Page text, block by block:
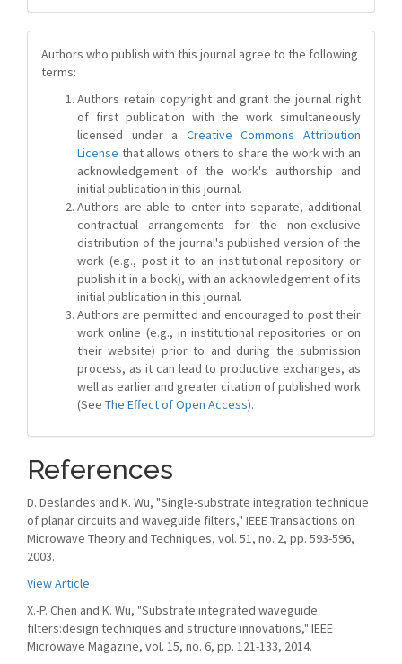
Authors who publish with this journal agree to the following
terms:
Authors retain copyright and grant the journal right
of first publication with the work simultaneously
licensed under a Creative Commons Attribution
License that allows others to share the work with an
acknowledgement of the work's authorship and
initial publication in this journal.
Authors are able to enter into separate, additional
contractual arrangements for the non-exclusive
distribution of the journal's published version of the
work (e.g., post it to an institutional repository or
publish it in a book), with an acknowledgement of its
initial publication in this journal.
Authors are permitted and encouraged to post their
work online (e.g., in institutional repositories or on
their website) prior to and during the submission
process, as it can lead to productive exchanges, as
well as earlier and greater citation of published work
(See The Effect of Open Access).
References
D. Deslandes and K. Wu, "Single-substrate integration technique
of planar circuits and waveguide filters," IEEE Transactions on
Microwave Theory and Techniques, vol. 51, no. 2, pp. 593-596,
2003.
View Article
X.-P. Chen and K. Wu, "Substrate integrated waveguide
filters:design techniques and structure innovations," IEEE
Microwave Magazine, vol. 15, no. 6, pp. 121-133, 2014.